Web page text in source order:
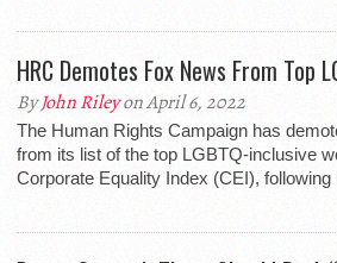
HRC Demotes Fox News From Top
ByJohn Rileyon April 6, 2022
The Human Rights Campaign has
from its list of the top LGBTQ-inclusive
Corporate Equality Index (CEI), following